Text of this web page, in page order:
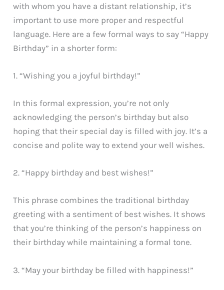
with whom you have a distant relationship, it’s
important to use more proper and respectful
language. Here are a few formal ways to say “Happy
Birthday” in a shorter form:
1. “Wishing you a joyful birthday!”
In this formal expression, you’re not only
acknowledging the person’s birthday but also
hoping that their special day is filled with joy. It’s a
concise and polite way to extend your well wishes.
2. “Happy birthday and best wishes!”
This phrase combines the traditional birthday
greeting with a sentiment of best wishes. It shows
that you’re thinking of the person’s happiness on
their birthday while maintaining a formal tone.
3. “May your birthday be filled with happiness!”